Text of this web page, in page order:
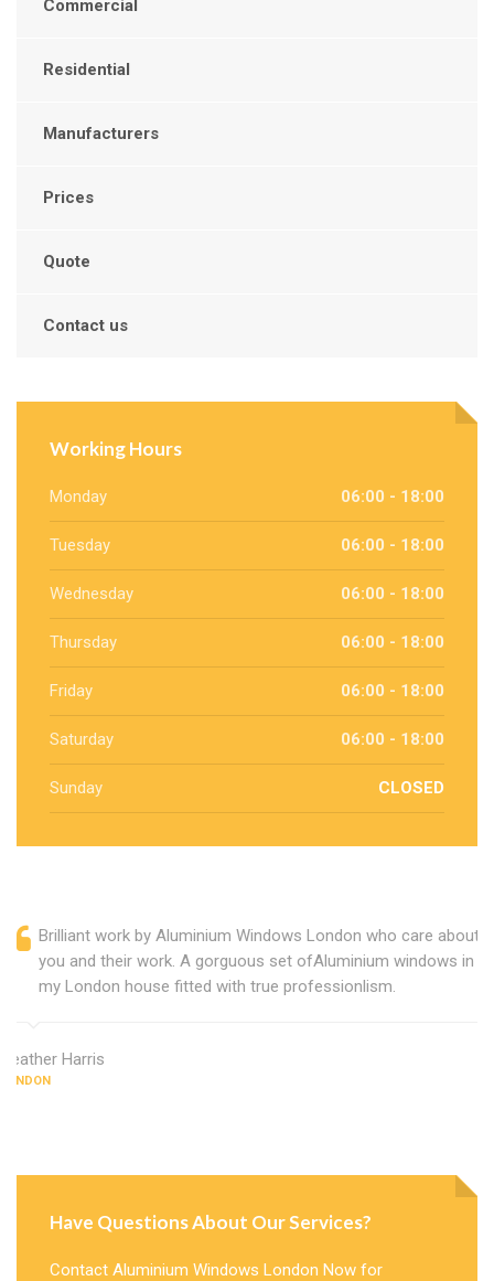
Commercial
Residential
Manufacturers
Prices
Quote
Contact us
Working Hours
Monday 06:00 - 18:00
Tuesday 06:00 - 18:00
Wednesday 06:00 - 18:00
Thursday 06:00 - 18:00
Friday 06:00 - 18:00
Saturday 06:00 - 18:00
Sunday CLOSED
Brilliant work by Aluminium Windows London who care about
you and their work. A gorguous set ofAluminium windows in
my London house fitted with true professionlism.
Heather Harris
LONDON
Have Questions About Our Services?
Contact Aluminium Windows London Now for